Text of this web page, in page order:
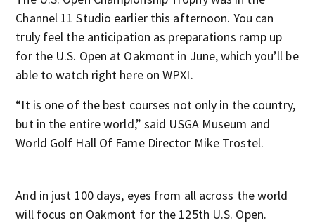
Channel 11 Studio earlier this afternoon. You can
truly feel the anticipation as preparations ramp up
for the U.S. Open at Oakmont in June, which you’ll be
able to watch right here on WPXI.
“It is one of the best courses not only in the country,
but in the entire world,” said USGA Museum and
World Golf Hall Of Fame Director Mike Trostel.
And in just 100 days, eyes from all across the world
will focus on Oakmont for the 125th U.S. Open.